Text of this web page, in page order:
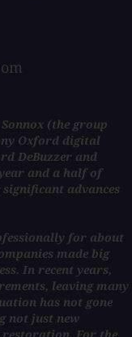
(the group
Oxford digital
DeBuzzer and
and a half of
advances
for about
made big
In recent years,
leaving many
has not gone
not just new